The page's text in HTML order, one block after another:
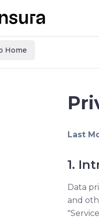
Home
Last
1.
Data
and